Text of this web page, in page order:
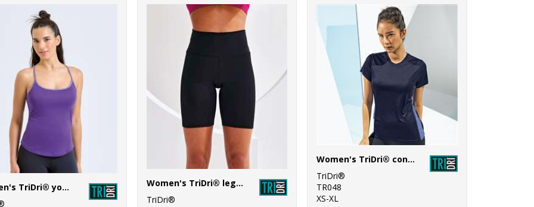
Women's TriDri® yoga vest
Women's TriDri® legging shorts
TriDri®
Women's TriDri® contrast panel performance t-shirt
TriDri®
TR048
XS-XL